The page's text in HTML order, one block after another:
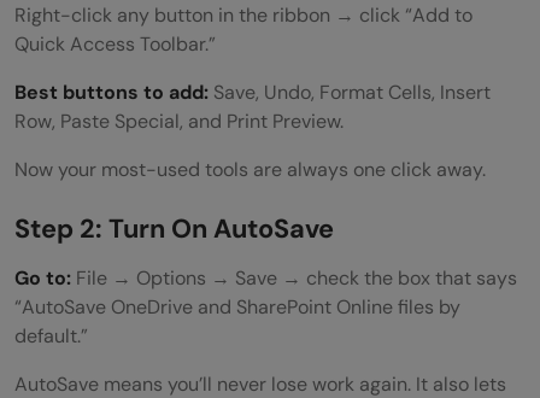
Right-click any button in the ribbon → click “Add to
Quick Access Toolbar.”
Best buttons to add: Save, Undo, Format Cells, Insert
Row, Paste Special, and Print Preview.
Now your most-used tools are always one click away.
Step 2: Turn On AutoSave
Go to: File → Options → Save → check the box that says
“AutoSave OneDrive and SharePoint Online files by
default.”
AutoSave means you’ll never lose work again. It also lets